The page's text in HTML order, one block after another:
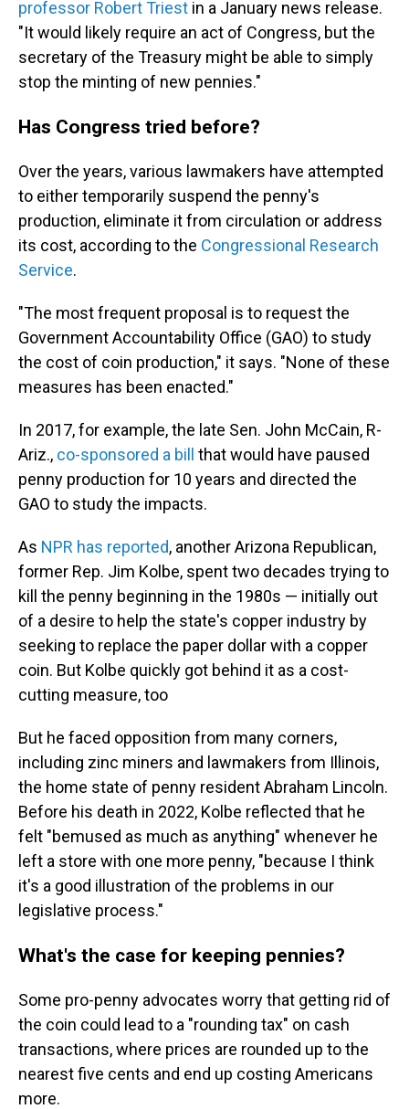
professor Robert Triest in a January news release.
"It would likely require an act of Congress, but the
secretary of the Treasury might be able to simply
stop the minting of new pennies."
Has Congress tried before?
Over the years, various lawmakers have attempted
to either temporarily suspend the penny's
production, eliminate it from circulation or address
its cost, according to the Congressional Research
Service.
"The most frequent proposal is to request the
Government Accountability Office (GAO) to study
the cost of coin production," it says. "None of these
measures has been enacted."
In 2017, for example, the late Sen. John McCain, R-
Ariz., co-sponsored a bill
that would have paused
penny production for 10 years and directed the
GAO to study the impacts.
As NPR has reported, another Arizona Republican,
former Rep. Jim Kolbe, spent two decades trying to
kill the penny beginning in the 1980s — initially out
of a desire to help the state's copper industry by
seeking to replace the paper dollar with a copper
coin. But Kolbe quickly got behind it as a cost-
cutting measure, too
But he faced opposition from many corners,
including zinc miners and lawmakers from Illinois,
the home state of penny resident Abraham Lincoln.
Before his death in 2022, Kolbe reflected that he
felt "bemused as much as anything" whenever he
left a store with one more penny, "because I think
it's a good illustration of the problems in our
legislative process."
What's the case for keeping pennies?
Some pro-penny advocates worry that getting rid of
the coin could lead to a "rounding tax" on cash
transactions, where prices are rounded up to the
nearest five cents and end up costing Americans
more.